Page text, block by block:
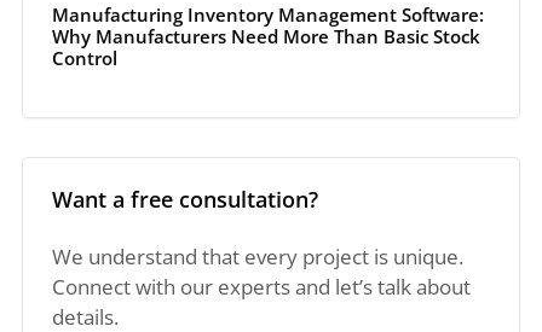
Manufacturing Inventory Management Software:
Why Manufacturers Need More Than Basic Stock
Control
Want a free consultation?
We understand that every project is unique.
Connect with our experts and let’s talk about
details.